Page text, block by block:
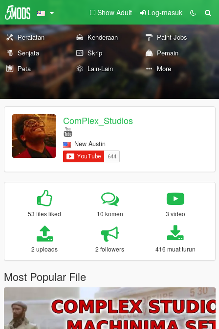
Show Adult Log-masuk
Peralatan Kenderaan
Paint Jobs
Senjata
Skrip
Pemain
Peta
Lain-Lain More
ComPlex_Studios
New Austin
53 files liked 10 komen 3 video
2 uploads 2 followers 416 muat turun
Most Popular File